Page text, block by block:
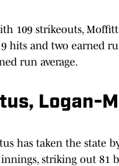
109 strikeouts,
hits and two earned
run average.
Logan-
has taken the state
striking out 81